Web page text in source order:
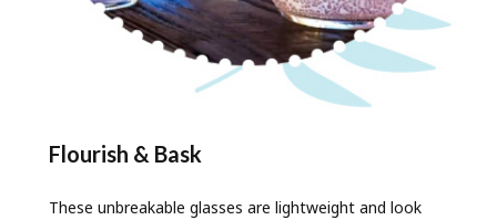
Flourish & Bask
These unbreakable glasses are lightweight and look